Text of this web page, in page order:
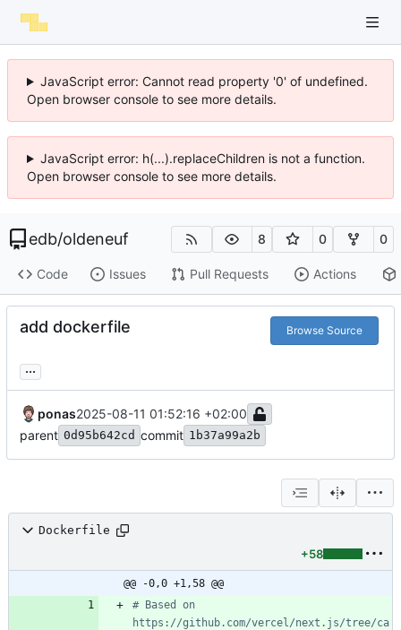
JavaScript error: Cannot read property '0' of undefined.
Open browser console to see more details.
JavaScript error: h(...).replaceChildren is not a function.
Open browser console to see more details.
edb/oldeneuf 8 0 0
Code Issues Pull Requests Actions
add dockerfile Browse Source
...
ponas2025-08-11 01:52:16 +02:00
parent 0d95b642cd commit 1b37a99a2b
Dockerfile
+58
@@ -0,0 +1,58 @@
# Based on
https://github.com/vercel/next.js/tree/ca